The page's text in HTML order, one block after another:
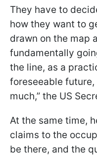
They have to
how they want to
drawn on the map
fundamentally
the line, as a
foreseeable
much,” the US
At the same time,
claims to the
be there, and the